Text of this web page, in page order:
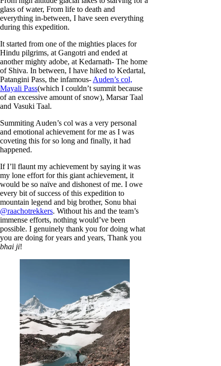
glass of water, From life to death and
everything in-between, I have seen everything
during this expedition.
It started from one of the mighties places for
Hindu pilgrims, at Gangotri and ended at
another mighty adobe, at Kedarnath- The home
of Shiva. In between, I have hiked to Kedartal,
Patangini Pass, the infamous- Auden’s col,
Mayali Pass(which I couldn’t summit because
of an excessive amount of snow), Marsar Taal
and Vasuki Taal.
Summiting Auden’s col was a very personal
and emotional achievement for me as I was
coveting this for so long and finally, it had
happened.
If I’ll flaunt my achievement by saying it was
my lone effort for this giant achievement, it
would be so naïve and dishonest of me. I owe
every bit of success of this expedition to
mountain legend and big brother, Sonu bhai
@raachotrekkers. Without his and the team’s
immense efforts, nothing would’ve been
possible. I genuinely thank you for doing what
you are doing for years and years, Thank you
bhai ji!